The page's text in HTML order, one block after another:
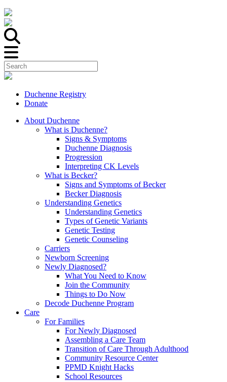
Duchenne Registry
Donate
About Duchenne
What is Duchenne?
Signs & Symptoms
Duchenne Diagnosis
Progression
Interpreting CK Levels
What is Becker?
Signs and Symptoms of Becker
Becker Diagnosis
Understanding Genetics
Understanding Genetics
Types of Genetic Variants
Genetic Testing
Genetic Counseling
Carriers
Newborn Screening
Newly Diagnosed?
What You Need to Know
Join the Community
Things to Do Now
Decode Duchenne Program
Care
For Families
For Newly Diagnosed
Assembling a Care Team
Transition of Care Through Adulthood
Community Resource Center
PPMD Knight Hacks
School Resources